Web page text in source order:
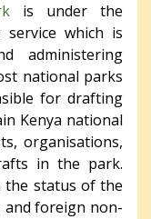
is under the
which is
administering
national parks
for drafting
Kenya national
organisations,
in the park.
the status of the
and foreign non-